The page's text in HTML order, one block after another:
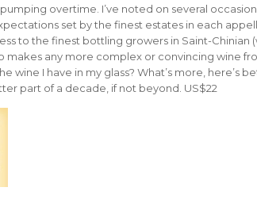
overtime. I’ve noted on several
set by the finest estates in each
to the finest bottling growers in Saint-Chinian
makes any more complex or convincing wine
wine I have in my glass? What’s more, here’s
part of a decade, if not beyond. US$22